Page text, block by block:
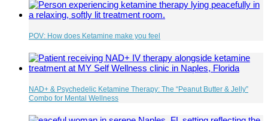
POV: How does Ketamine make you feel
NAD+ & Psychedelic Ketamine Therapy: The “Peanut Butter & Jelly”
Combo for Mental Wellness